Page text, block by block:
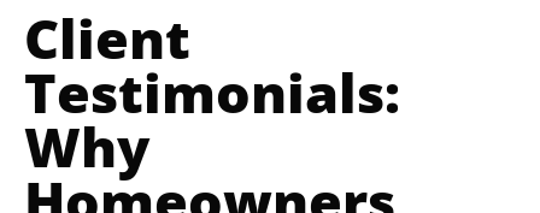
Client
Testimonials:
Why